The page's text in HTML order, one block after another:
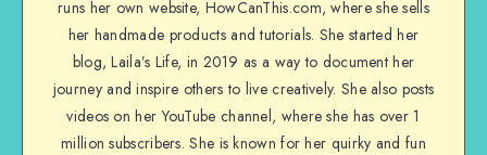
runs her own website, HowCanThis.com, where she sells
her handmade products and tutorials. She started her
blog, Laila’s Life, in 2019 as a way to document her
journey and inspire others to live creatively. She also posts
videos on her YouTube channel, where she has over 1
million subscribers. She is known for her quirky and fun